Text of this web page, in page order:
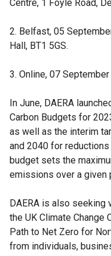
Centre, 1 Foyle Road,
2. Belfast, 05
Hall, BT1 5GS.
3. Online, 07
In June, DAERA
Carbon Budgets for
as well as the interim
and 2040 for
budget sets the
emissions over a given
DAERA is also
the UK Climate Change
Path to Net Zero for
from individuals,